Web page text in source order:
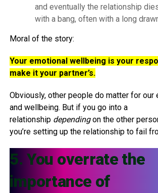
and eventually the relationship
with a bang, often with a long
Moral of the story:
Your emotional wellbeing is your
make it your partner’s.
Obviously, other people do matter for our
and wellbeing. But if you go into a
relationship dependingon the other
you’re setting up the relationship to fail
5. You overrate the
importance of